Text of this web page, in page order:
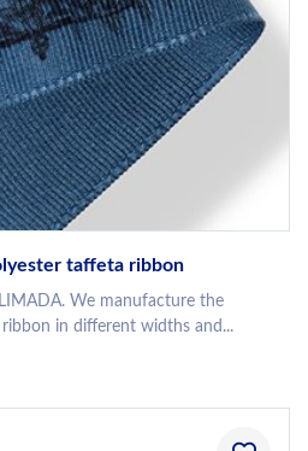
taffeta ribbon
We manufacture the
in different widths and...